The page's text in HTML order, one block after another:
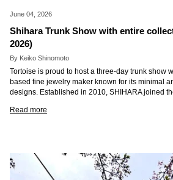
June 04, 2026
Shihara Trunk Show with entire
2026)
By Keiko Shinomoto
Tortoise is proud to host a three-day trunk show
based fine jewelry maker known for its minimal
designs. Established in 2010, SHIHARA joined
Read more